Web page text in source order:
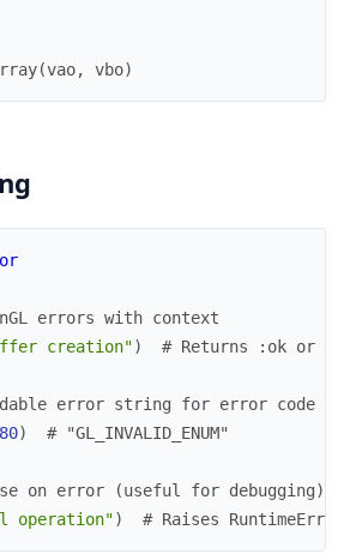
(vao, vbo)
errors with context
creation") # Returns :ok or
error string for error code
) # "GL_INVALID_ENUM"
on error (useful for debugging)
operation") # Raises